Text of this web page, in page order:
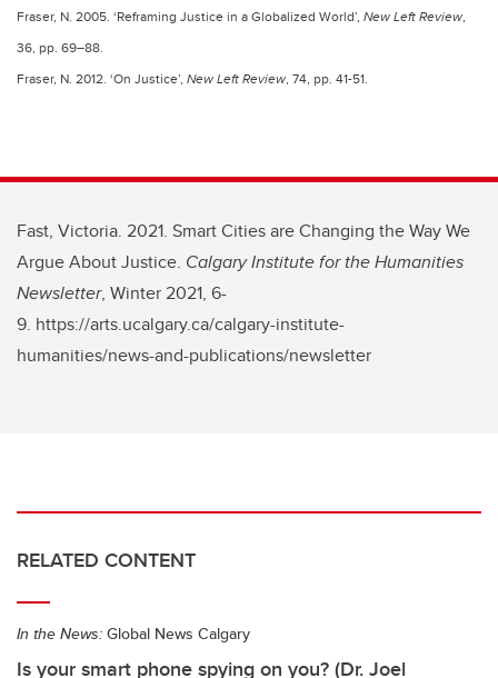
Fraser, N. 2005. ‘Reframing Justice in a Globalized World’, New Left Review,
36, pp. 69–88.
Fraser, N. 2012. ‘On Justice’, New Left Review, 74, pp. 41-51.
Fast, Victoria. 2021. Smart Cities are Changing the Way We
Argue About Justice. Calgary Institute for the Humanities
Newsletter, Winter 2021, 6-
9. https://arts.ucalgary.ca/calgary-institute-
humanities/news-and-publications/newsletter
RELATED CONTENT
In the News: Global News Calgary
Is your smart phone spying on you? (Dr. Joel